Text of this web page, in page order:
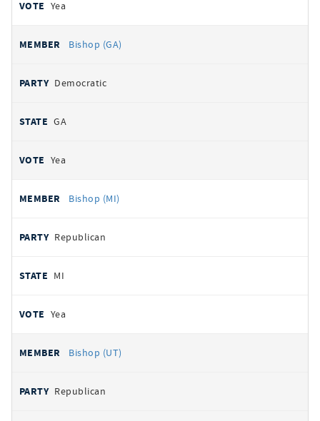
Yea
Bishop (GA)
Democratic
GA
Yea
Bishop (MI)
Republican
MI
Yea
Bishop (UT)
Republican